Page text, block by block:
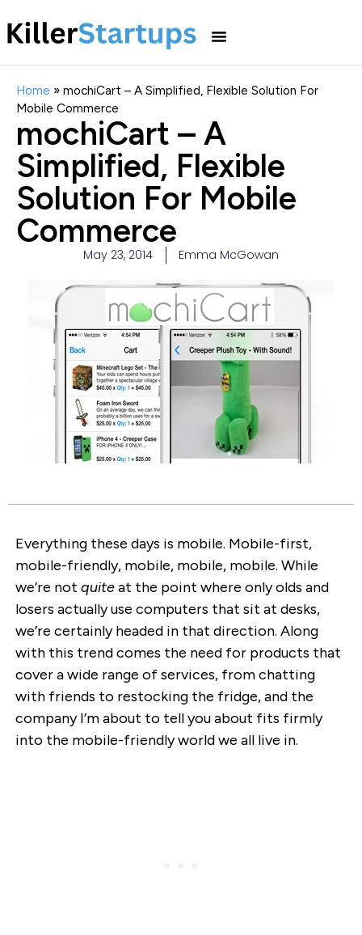
Home » mochiCart – A Simplified, Flexible Solution For
Mobile Commerce
mochiCart – A
Simplified, Flexible
Solution For Mobile
Commerce
May 23, 2014 Emma McGowan
Everything these days is mobile. Mobile-first,
mobile-friendly, mobile, mobile, mobile. While
we’re not quiteat the point where only olds and
losers actually use computers that sit at desks,
we’re certainly headed in that direction. Along
with this trend comes the need for products that
cover a wide range of services, from chatting
with friends to restocking the fridge, and the
company I’m about to tell you about fits firmly
into the mobile-friendly world we all live in.